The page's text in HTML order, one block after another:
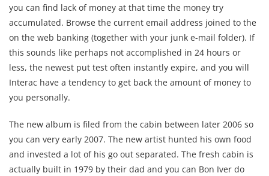
you can find lack of money at that time the money try
accumulated. Browse the current email address joined to the
on the web banking (together with your junk e-mail folder). If
this sounds like perhaps not accomplished in 24 hours or
less, the newest put test often instantly expire, and you will
Interac have a tendency to get back the amount of money to
you personally.
The new album is filed from the cabin between later 2006 so
you can very early 2007. The new artist hunted his own food
and invested a lot of his go out separated. The fresh cabin is
actually built in 1979 by their dad and you can Bon Iver do